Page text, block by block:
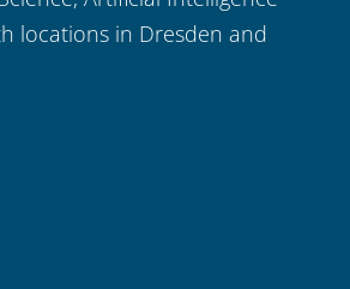
locations in Dresden and